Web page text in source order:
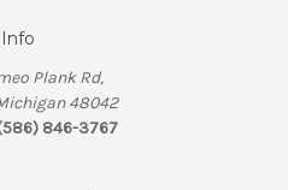
Info
Plank Rd,
48042
846-3767